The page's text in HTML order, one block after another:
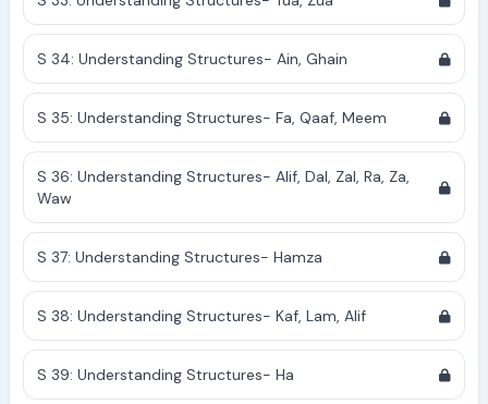
S 34: Understanding Structures- Ain, Ghain
S 35: Understanding Structures- Fa, Qaaf, Meem
S 36: Understanding Structures- Alif, Dal, Zal, Ra, Za,
Waw
S 37: Understanding Structures- Hamza
S 38: Understanding Structures- Kaf, Lam, Alif
S 39: Understanding Structures- Ha